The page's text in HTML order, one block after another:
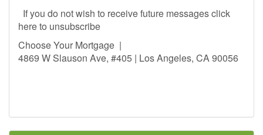
If you do not wish to receive future messages click
here to unsubscribe
Choose Your Mortgage |
4869 W Slauson Ave, #405 | Los Angeles, CA 90056